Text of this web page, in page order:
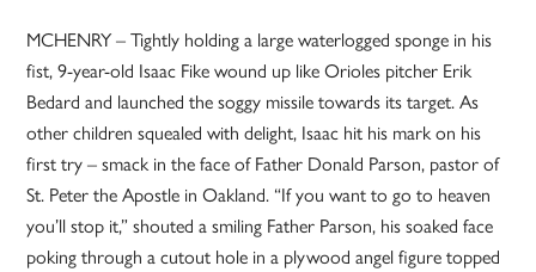
MCHENRY – Tightly holding a large waterlogged sponge in his
fist, 9-year-old Isaac Fike wound up like Orioles pitcher Erik
Bedard and launched the soggy missile towards its target. As
other children squealed with delight, Isaac hit his mark on his
first try – smack in the face of Father Donald Parson, pastor of
St. Peter the Apostle in Oakland. “If you want to go to heaven
you’ll stop it,” shouted a smiling Father Parson, his soaked face
poking through a cutout hole in a plywood angel figure topped